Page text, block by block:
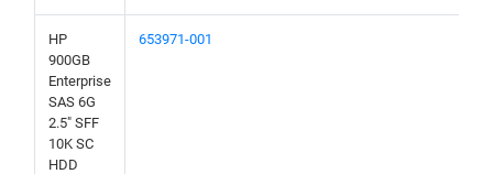
HP
900GB
Enterprise
SAS 6G
2.5" SFF
10K SC
HDD
653971-001